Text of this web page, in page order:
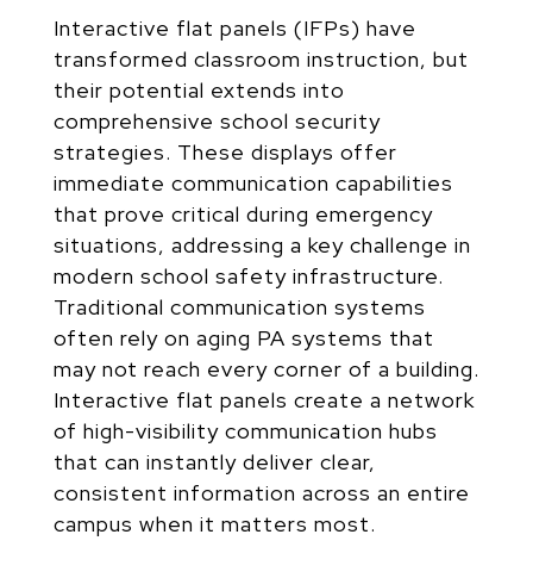
Interactive flat panels (IFPs) have
transformed classroom instruction, but
their potential extends into
comprehensive school security
strategies. These displays offer
immediate communication capabilities
that prove critical during emergency
situations, addressing a key challenge in
modern school safety infrastructure.
Traditional communication systems
often rely on aging PA systems that
may not reach every corner of a building.
Interactive flat panels create a network
of high-visibility communication hubs
that can instantly deliver clear,
consistent information across an entire
campus when it matters most.